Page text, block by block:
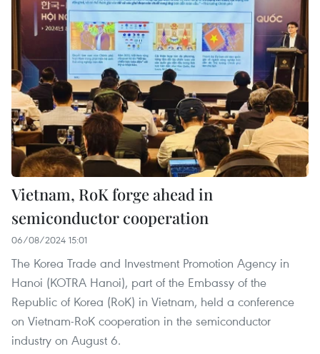
Vietnam, RoK forge ahead in
semiconductor cooperation
06/08/2024 15:01
The Korea Trade and Investment Promotion Agency in
Hanoi (KOTRA Hanoi), part of the Embassy of the
Republic of Korea (RoK) in Vietnam, held a conference
on Vietnam-RoK cooperation in the semiconductor
industry on August 6.